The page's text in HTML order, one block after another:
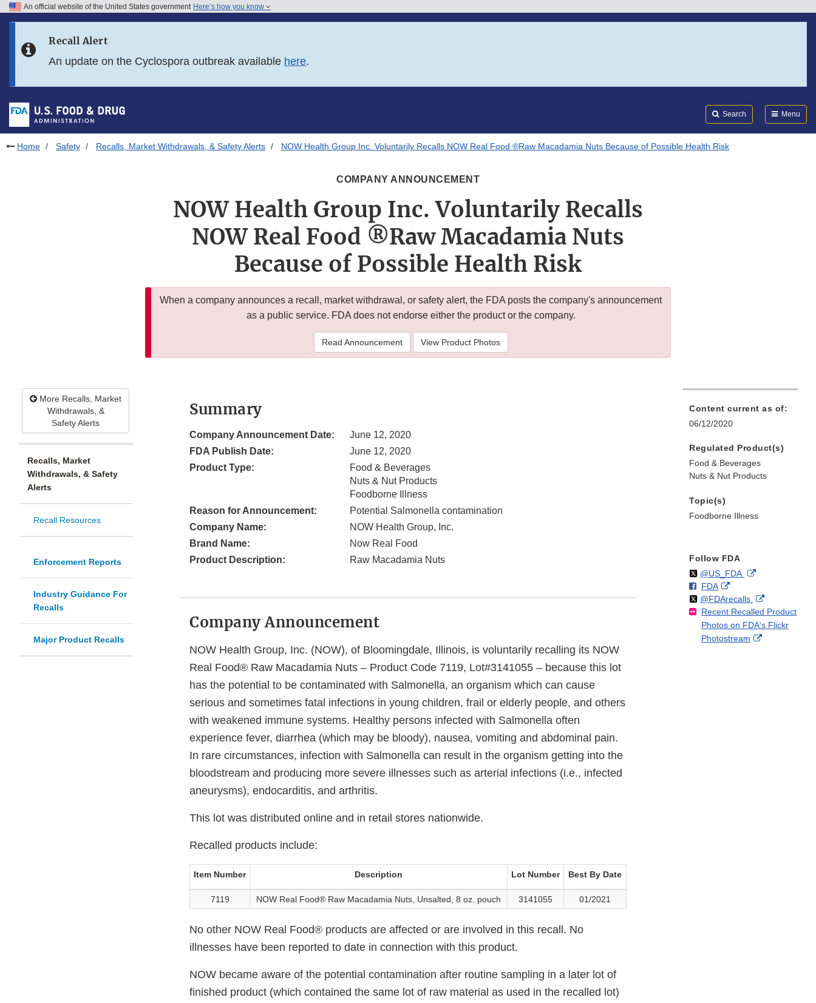
Skip to FDA Search
Skip to footer links
An official website of the United States government Here’s how you know
Recall Alert
An update on the Cyclospora outbreak available here.
Search Menu
Home Safety Recalls, Market Withdrawals, & Safety Alerts NOW Health Group Inc. Voluntarily Recalls NOW Real Food ®Raw Macadamia Nuts Because of Possible Health Risk
COMPANY ANNOUNCEMENT
NOW Health Group Inc. Voluntarily Recalls
NOW Real Food ®Raw Macadamia Nuts
Because of Possible Health Risk
When a company announces a recall, market withdrawal, or safety alert, the FDA posts the company's announcement
as a public service. FDA does not endorse either the product or the company.
Read Announcement View Product Photos
More Recalls, Market
Withdrawals, &
Safety Alerts
Recalls, Market
Withdrawals, & Safety
Alerts
Recall Resources
Enforcement Reports
Industry Guidance For
Recalls
Major Product Recalls
Summary
Company Announcement Date:
June 12, 2020
FDA Publish Date:
June 12, 2020
Product Type:
Food & Beverages
Nuts & Nut Products
Foodborne Illness
Reason for Announcement:
Potential Salmonella contamination
Company Name:
NOW Health Group, Inc.
Brand Name:
Now Real Food
Product Description:
Raw Macadamia Nuts
Company Announcement
NOW Health Group, Inc. (NOW), of Bloomingdale, Illinois, is voluntarily recalling its NOW
Real Food® Raw Macadamia Nuts – Product Code 7119, Lot#3141055 – because this lot
has the potential to be contaminated with Salmonella, an organism which can cause
serious and sometimes fatal infections in young children, frail or elderly people, and others
with weakened immune systems. Healthy persons infected with Salmonella often
experience fever, diarrhea (which may be bloody), nausea, vomiting and abdominal pain.
In rare circumstances, infection with Salmonella can result in the organism getting into the
bloodstream and producing more severe illnesses such as arterial infections (i.e., infected
aneurysms), endocarditis, and arthritis.
This lot was distributed online and in retail stores nationwide.
Recalled products include:
Item Number Description Lot Number Best By Date
7119 NOW Real Food® Raw Macadamia Nuts, Unsalted, 8 oz. pouch 3141055 01/2021
No other NOW Real Food® products are affected or are involved in this recall. No
illnesses have been reported to date in connection with this product.
NOW became aware of the potential contamination after routine sampling in a later lot of
finished product (which contained the same lot of raw material as used in the recalled lot)
Content current as of:
06/12/2020
Regulated Product(s)
Food & Beverages
Nuts & Nut Products
Topic(s)
Foodborne Illness
Follow FDA
Follow
@US_FDAon External
Disclaimer
F
o
l
l
o
FDAo
n
F
a
c
External
Link
Disclaimer
Follow
@FDArecallson
X
External
Link
Disclaimer
Recent Recalled Product
Photos on FDA's Flickr
Photostream
External